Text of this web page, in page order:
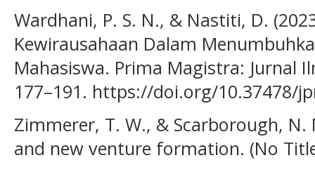
Wardhani, P. S. N., & Nastiti, D.
Kewirausahaan Dalam
Mahasiswa. Prima Magistra: Jurnal
177–191. https://doi.org/10.37478/
Zimmerer, T. W., & Scarborough,
and new venture formation. (No